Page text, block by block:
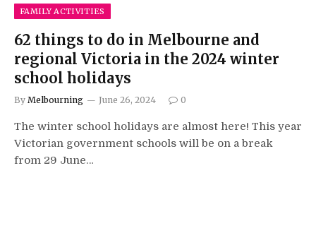
FAMILY ACTIVITIES
62 things to do in Melbourne and
regional Victoria in the 2024 winter
school holidays
By Melbourning June 26, 2024 0
The winter school holidays are almost here! This year
Victorian government schools will be on a break
from 29 June…